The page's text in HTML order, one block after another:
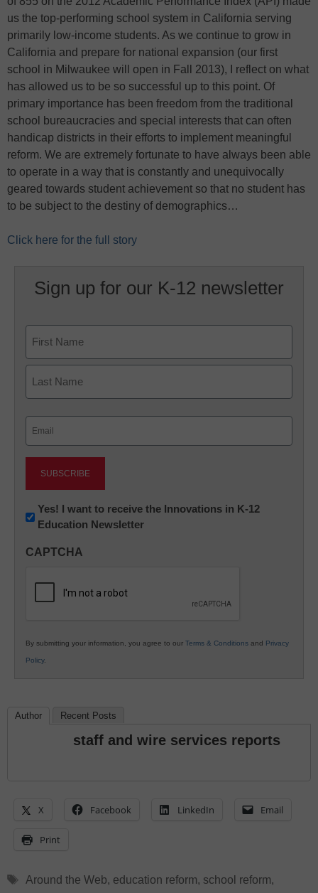
us the top-performing school system in California serving
primarily low-income students. As we continue to grow in
California and prepare for national expansion (our first
school in Milwaukee will open in Fall 2013), I reflect on what
has allowed us to be so successful up to this point. Of
primary importance has been freedom from the traditional
school bureaucracies and special interests that can often
handicap districts in their efforts to implement meaningful
reform. We are extremely fortunate to have always been able
to operate in a way that is constantly and unequivocally
geared towards student achievement so that no student has
to be subject to the destiny of demographics…
Click here for the full story
Sign up for our K-12 newsletter
First
Newsletter:
Innovations
K12
Yes! I want to receive the Innovations in K-12
Education Newsletter
CAPTCHA
By submitting your information, you agree to our Terms & Conditions and Privacy
Policy.
Author Recent Posts
staff and wire services reports
X Facebook LinkedIn Email
Print
Tags
Around the Web, education reform, school reform,